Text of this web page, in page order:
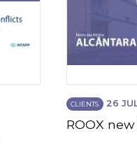
CLIENTS 26
ROOX